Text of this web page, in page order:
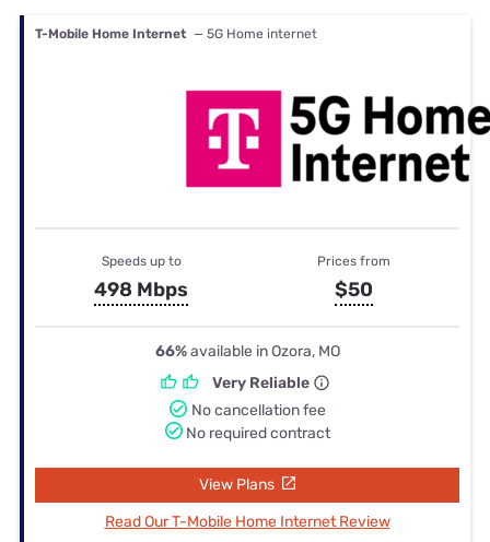
T-Mobile Home Internet — 5G Home internet
Speeds up to
498 Mbps
Prices from
$50
66%available in Ozora, MO
Very Reliable
No cancellation fee
No required contract
View Plans
Read Our T-Mobile Home Internet Review